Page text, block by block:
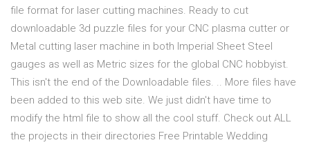
file format for laser cutting machines. Ready to cut
downloadable 3d puzzle files for your CNC plasma cutter or
Metal cutting laser machine in both Imperial Sheet Steel
gauges as well as Metric sizes for the global CNC hobbyist.
This isn't the end of the Downloadable files. .. More files have
been added to this web site. We just didn't have time to
modify the html file to show all the cool stuff. Check out ALL
the projects in their directories Free Printable Wedding